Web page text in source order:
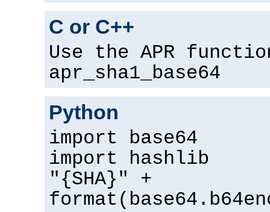
C or C++
Use the APR
apr_sha1_base64
Python
import base64
import hashlib
"{SHA}" +